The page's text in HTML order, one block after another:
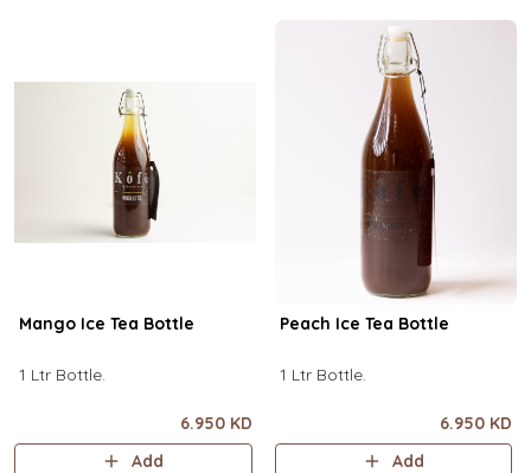
Mango Ice Tea Bottle
1 Ltr Bottle.
6.950 KD
Add
Peach Ice Tea Bottle
1 Ltr Bottle.
6.950 KD
Add